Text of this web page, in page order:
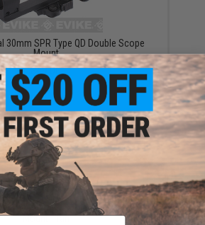
30mm SPR Type QD Double Scope
Mount
$49.00
30mm Ring Scope and Accessory
Mount - Tan